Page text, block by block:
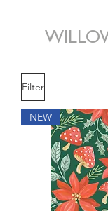
Filter
NEW